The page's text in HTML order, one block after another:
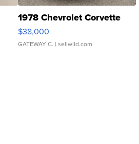
1978 Chevrolet Corvette
$38,000
GATEWAY C. | sellwild.com